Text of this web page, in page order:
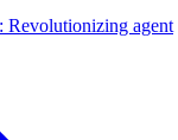
Revolutionizing agent